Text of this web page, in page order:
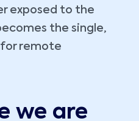
exposed to the
the single,
remote
we are